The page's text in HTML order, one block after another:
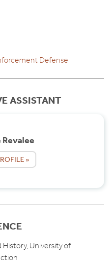
Defense
ASSISTANT
»
History, University of